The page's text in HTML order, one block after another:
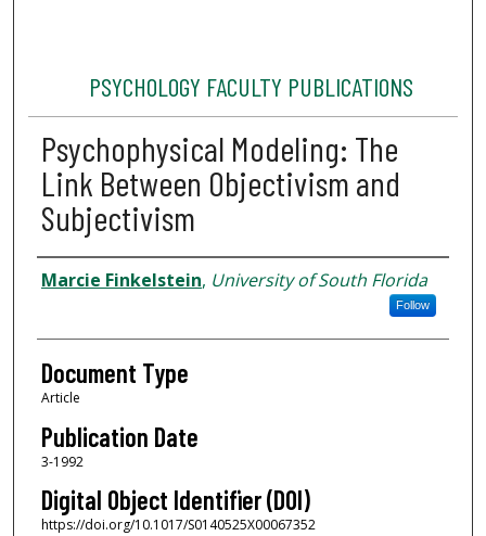
PSYCHOLOGY FACULTY PUBLICATIONS
Psychophysical Modeling: The
Link Between Objectivism and
Subjectivism
Authors
Marcie Finkelstein, University of South Florida
Follow
Document Type
Article
Publication Date
3-1992
Digital Object Identifier (DOI)
https://doi.org/10.1017/S0140525X00067352